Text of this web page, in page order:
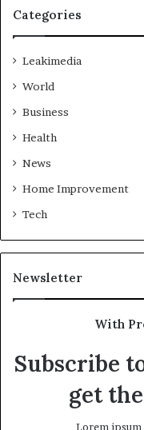
Categories
Leakimedia
World
Business
Health
News
Home Improvement
Tech
Newsletter
With
Subscribe
get
Lorem